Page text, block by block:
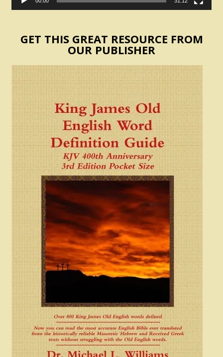
GET THIS GREAT RESOURCE FROM
OUR PUBLISHER